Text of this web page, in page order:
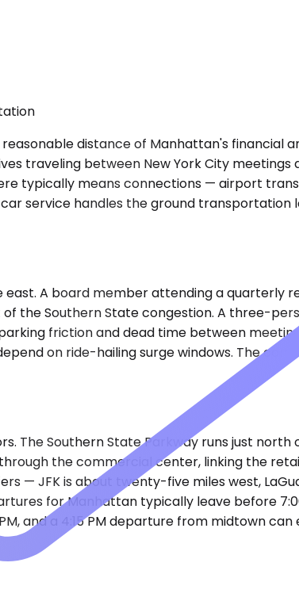
distance of Manhattan's financial
traveling between New York City meetings
typically means connections — airport
service handles the ground transportation
A board member attending a quarterly
the Southern State congestion. A three-
friction and dead time between
on ride-hailing surge windows. The
The Southern State Parkway runs just north
the commercial center, linking the
— JFK is about twenty-five miles west,
for Manhattan typically leave before
and a 4:15 PM departure from midtown